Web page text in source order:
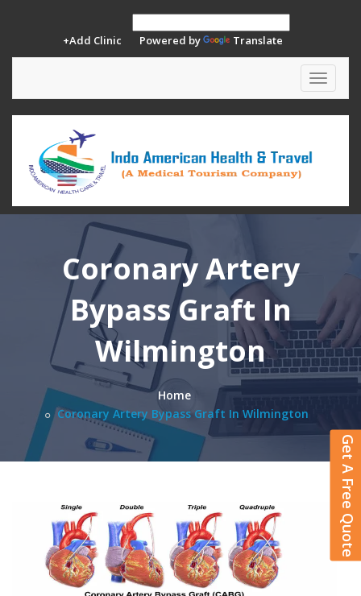
+Add Clinic Powered by Translate
Toggle
Coronary Artery
Bypass Graft In
Wilmington
Home
Coronary Artery Bypass Graft In Wilmington
Get A Free Quote